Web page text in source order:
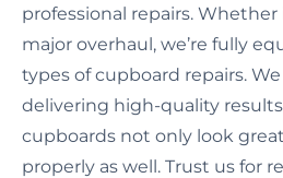
professional repairs. Whether
major overhaul, we’re fully
types of cupboard repairs.
delivering high-quality
cupboards not only look
properly as well. Trust us for